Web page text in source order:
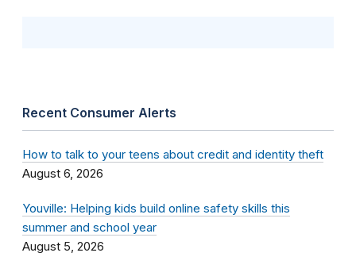
Recent Consumer Alerts
How to talk to your teens about credit and identity theft
August 6, 2026
Youville: Helping kids build online safety skills this
summer and school year
August 5, 2026